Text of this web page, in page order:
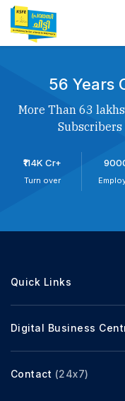
56 Years
More Than 63
₹114K Cr+
Turn over
Quick Links
Digital Business
Contact (24x7)